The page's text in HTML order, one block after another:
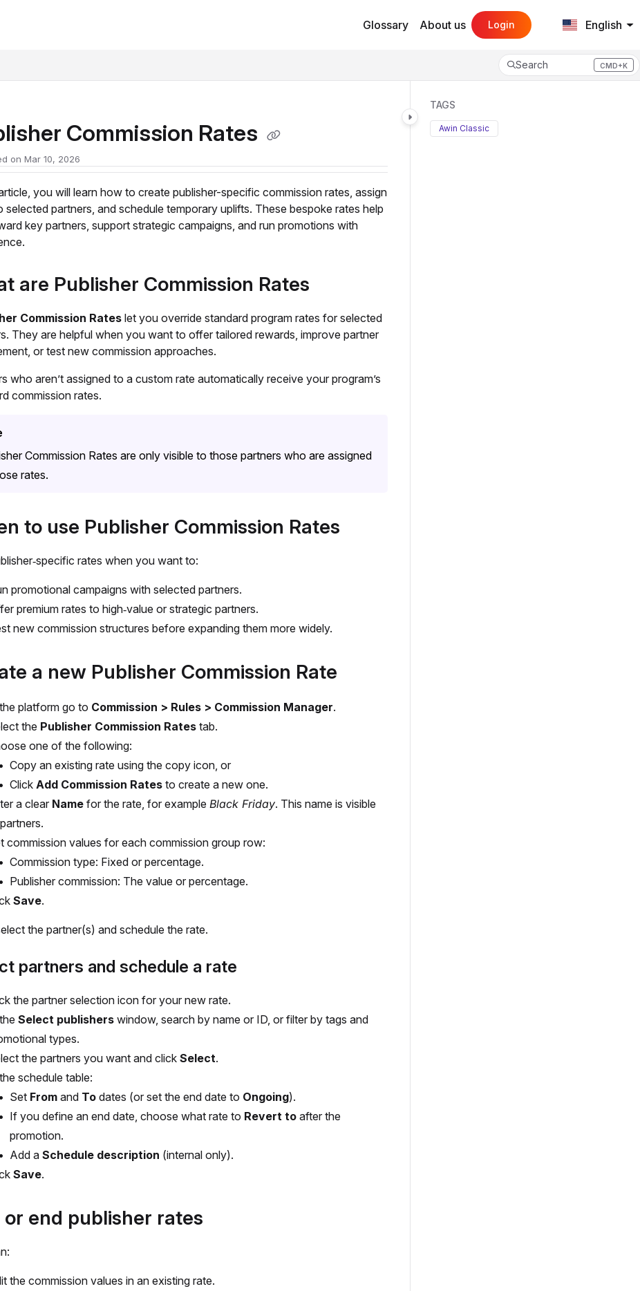
Glossary About us Login English
Search CMD+K
Press CMD+K to open search
Commission Rates
on Mar 10, 2026
you will learn how to create publisher-specific commission rates, assign
selected partners, and schedule temporary uplifts. These bespoke rates help
key partners, support strategic campaigns, and run promotions with
are Publisher Commission Rates
Commission Rateslet you override standard program rates for selected
They are helpful when you want to offer tailored rewards, improve partner
or test new commission approaches.
who aren’t assigned to a custom rate automatically receive your program’s
commission rates.
Commission Rates are only visible to those partners who are assigned
rates.
to use Publisher Commission Rates
rates when you want to:
promotional campaigns with selected partners.
premium rates to high‑value or strategic partners.
new commission structures before expanding them more widely.
a new Publisher Commission Rate
platform go to Commission > Rules > Commission Manager.
the Publisher Commission Rates tab.
one of the following:
Copy an existing rate using the copy icon, or
Click Add Commission Rates to create a new one.
a clear Name for the rate, for example Black Friday. This name is visible
commission values for each commission group row:
Commission type: Fixed or percentage.
Publisher commission: The value or percentage.
Save.
the partner(s) and schedule the rate.
partners and schedule a rate
the partner selection icon for your new rate.
Select publishers window, search by name or ID, or filter by tags and
types.
the partners you want and click Select.
schedule table:
Set From and To dates (or set the end date to Ongoing).
If you define an end date, choose what rate to Revert to after the
promotion.
Add a Schedule description (internal only).
Save.
or end publisher rates
the commission values in an existing rate.
TAGS
Awin Classic